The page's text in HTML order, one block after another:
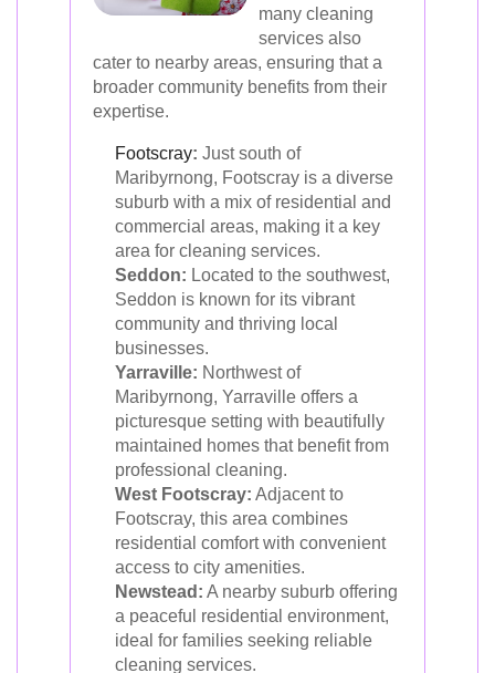
many cleaning
services also
cater to nearby areas, ensuring that a
broader community benefits from their
expertise.
Footscray: Just south of
Maribyrnong, Footscray is a diverse
suburb with a mix of residential and
commercial areas, making it a key
area for cleaning services.
Seddon: Located to the southwest,
Seddon is known for its vibrant
community and thriving local
businesses.
Yarraville: Northwest of
Maribyrnong, Yarraville offers a
picturesque setting with beautifully
maintained homes that benefit from
professional cleaning.
West Footscray: Adjacent to
Footscray, this area combines
residential comfort with convenient
access to city amenities.
Newstead: A nearby suburb offering
a peaceful residential environment,
ideal for families seeking reliable
cleaning services.